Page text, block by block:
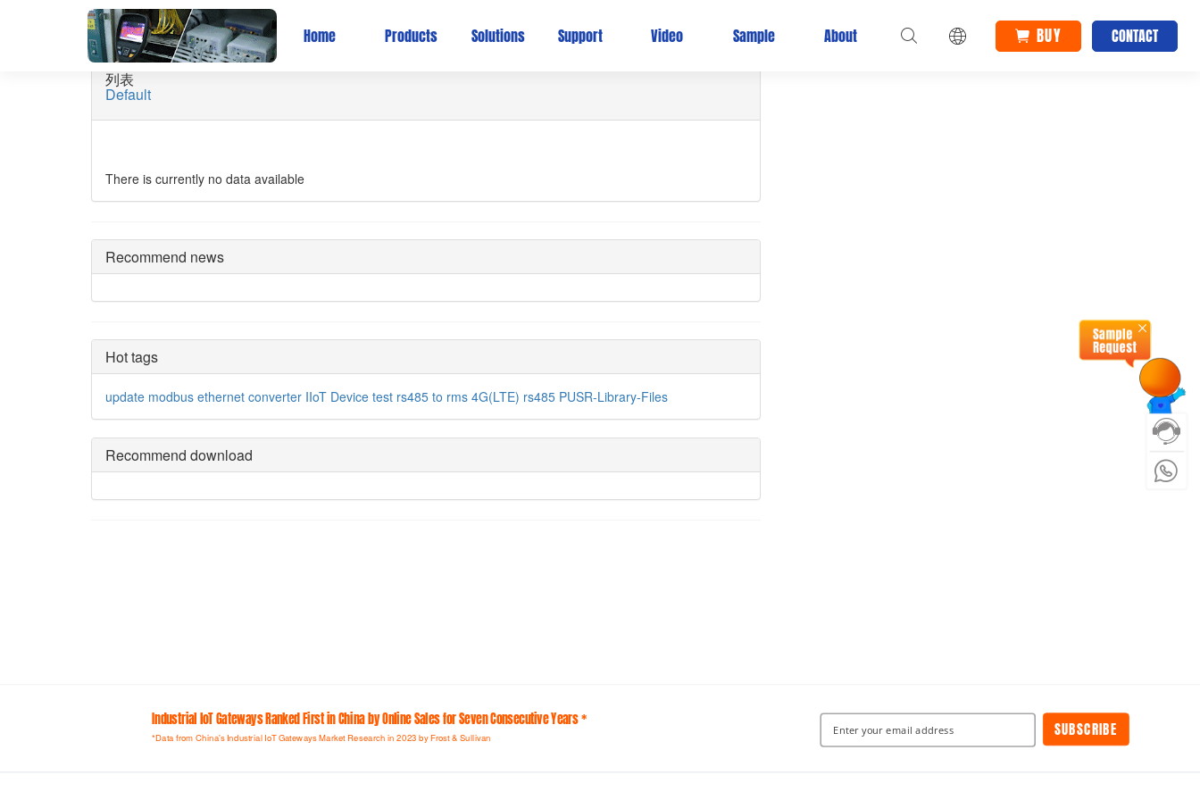
Home Products Solutions Support Video Sample About BUY CONTACT
关于有人-企业实景 Home
列表
Default
There is currently no data available
Recommend news
Hot tags
update modbus ethernet converter IIoT Device test rs485 to rms 4G(LTE) rs485 PUSR-Library-Files
Recommend download
Industrial loT Gateways Ranked First in China by Online Sales for Seven Consecutive Years *
*Data from China's Industrial IoT Gateways Market Research in 2023 by Frost & Sullivan SUBSCRIBE